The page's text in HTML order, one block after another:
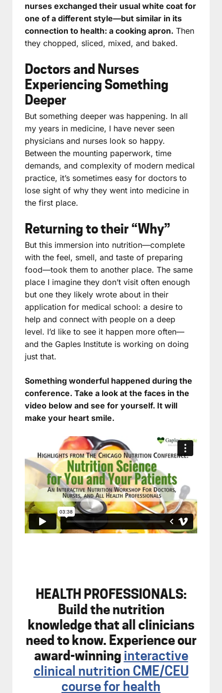
nurses exchanged their usual white coat for
one of a different style—but similar in its
connection to health: a cooking apron. Then
they chopped, sliced, mixed, and baked.
Doctors and Nurses
Experiencing Something
Deeper
But something deeper was happening. In all
my years in medicine, I have never seen
physicians and nurses look so happy.
Between the mounting paperwork, time
demands, and complexity of modern medical
practice, it’s sometimes easy for doctors to
lose sight of why they went into medicine in
the first place.
Returning to their “Why”
But this immersion into nutrition—complete
with the feel, smell, and taste of preparing
food—took them to another place. The same
place I imagine they don’t visit often enough
but one they likely wrote about in their
application for medical school: a desire to
help and connect with people on a deep
level. I’d like to see it happen more often—
and the Gaples Institute is working on doing
just that.
Something wonderful happened during the
conference. Take a look at the faces in the
video below and see for yourself. It will
make your heart smile.
HEALTH PROFESSIONALS:
Build the nutrition
knowledge that all clinicians
need to know. Experience our
award-winning interactive
clinical nutrition CME/CEU
course for health